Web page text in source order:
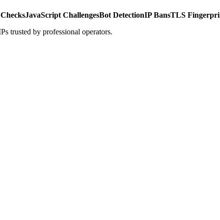
JavaScript ChallengesBot DetectionIP BansTLS
trusted by professional operators.